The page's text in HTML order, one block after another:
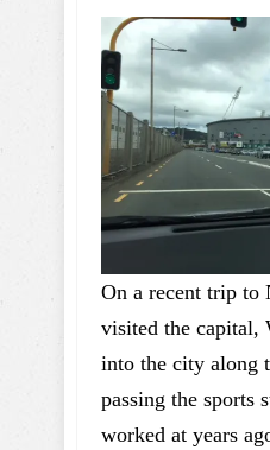
On a recent trip to
visited the capital,
into the city along
passing the sports
worked at years